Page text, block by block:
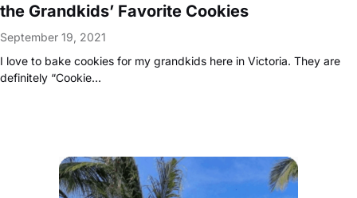
the Grandkids’ Favorite Cookies
September 19, 2021
I love to bake cookies for my grandkids here in Victoria. They are
definitely “Cookie…